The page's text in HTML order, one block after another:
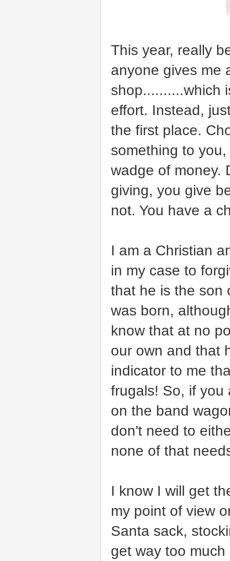
This year, really
anyone gives me
shop..........which
effort. Instead,
the first place.
something to
wadge of money.
giving, you give
not. You have a
I am a Christian
in my case to
that he is the son
was born,
know that at no
our own and that
indicator to me
frugals! So, if you
on the band
don't need to
none of that
I know I will get
my point of view
Santa sack,
get way too